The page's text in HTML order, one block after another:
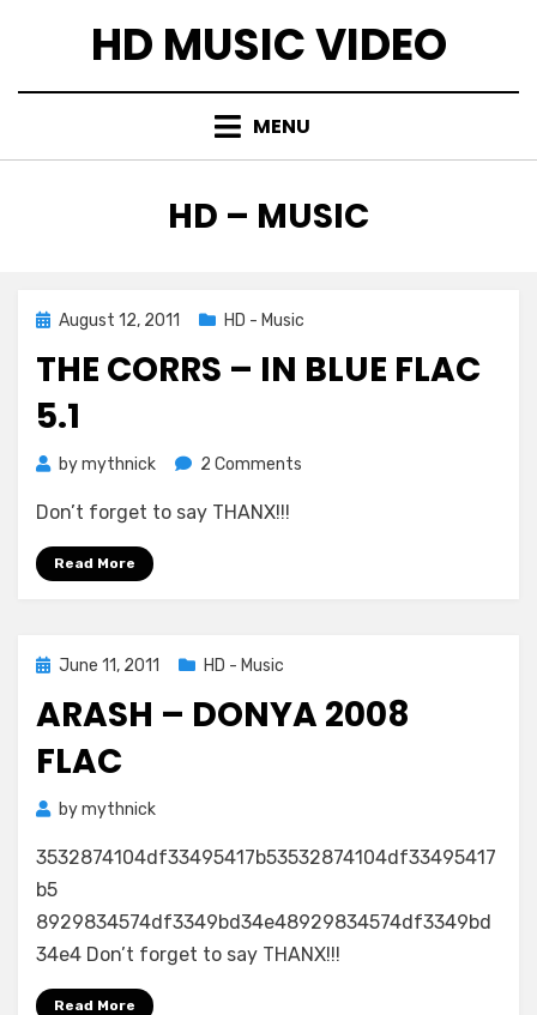
HD MUSIC VIDEO
MENU
CATEGORY
:
HD – MUSIC
Posted
August 12, 2011 HD - Music
THE CORRS – IN BLUE FLAC
5.1
bymythnick 2 Comments
Don’t forget to say THANX!!!
Read More
Posted
June 11, 2011 HD - Music
ARASH – DONYA 2008
FLAC
bymythnick
3532874104df33495417b53532874104df33495417
b5
8929834574df3349bd34e48929834574df3349bd
34e4 Don’t forget to say THANX!!!
Read More